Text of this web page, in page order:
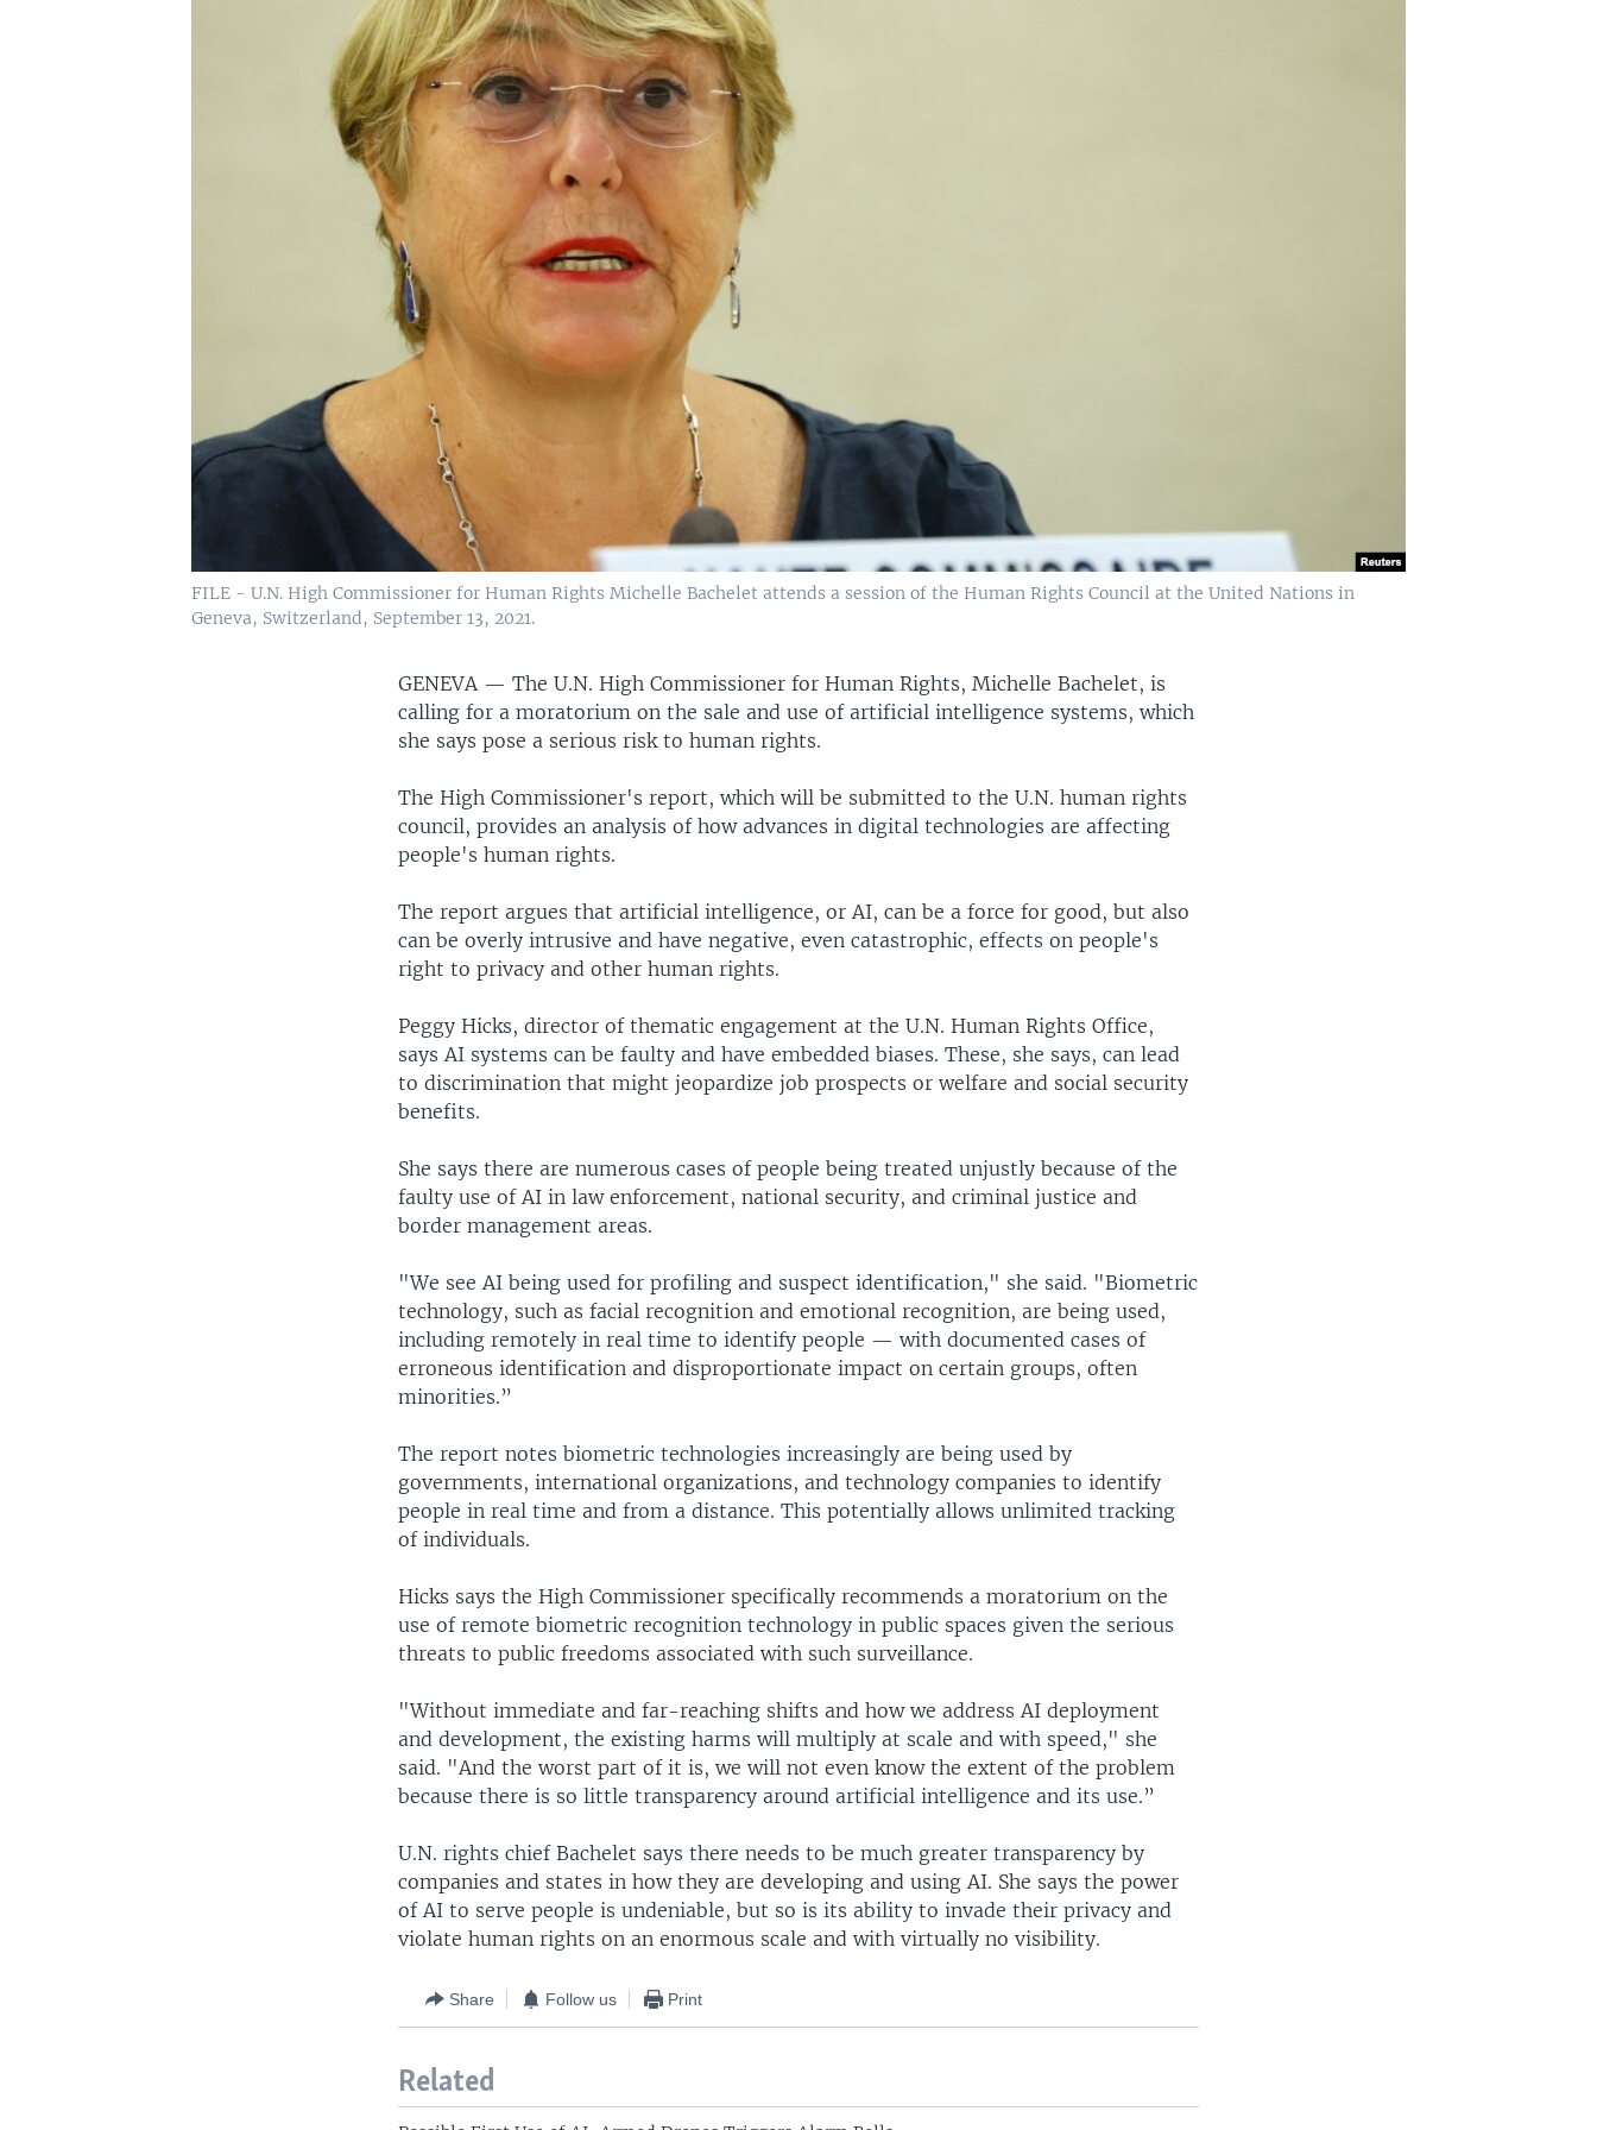
FILE - U.N. High Commissioner for Human Rights Michelle Bachelet attends a session of the Human Rights Council at the United Nations in
Geneva, Switzerland, September 13, 2021.
GENEVA —The U.N. High Commissioner for Human Rights, Michelle Bachelet, is
calling for a moratorium on the sale and use of artificial intelligence systems, which
she says pose a serious risk to human rights.
The High Commissioner's report, which will be submitted to the U.N. human rights
council, provides an analysis of how advances in digital technologies are affecting
people's human rights.
The report argues that artificial intelligence, or AI, can be a force for good, but also
can be overly intrusive and have negative, even catastrophic, effects on people's
right to privacy and other human rights.
Peggy Hicks, director of thematic engagement at the U.N. Human Rights Office,
says AI systems can be faulty and have embedded biases. These, she says, can lead
to discrimination that might jeopardize job prospects or welfare and social security
benefits.
She says there are numerous cases of people being treated unjustly because of the
faulty use of AI in law enforcement, national security, and criminal justice and
border management areas.
"We see AI being used for profiling and suspect identification," she said. "Biometric
technology, such as facial recognition and emotional recognition, are being used,
including remotely in real time to identify people — with documented cases of
erroneous identification and disproportionate impact on certain groups, often
minorities.”
The report notes biometric technologies increasingly are being used by
governments, international organizations, and technology companies to identify
people in real time and from a distance. This potentially allows unlimited tracking
of individuals.
Hicks says the High Commissioner specifically recommends a moratorium on the
use of remote biometric recognition technology in public spaces given the serious
threats to public freedoms associated with such surveillance.
"Without immediate and far-reaching shifts and how we address AI deployment
and development, the existing harms will multiply at scale and with speed," she
said. "And the worst part of it is, we will not even know the extent of the problem
because there is so little transparency around artificial intelligence and its use.”
U.N. rights chief Bachelet says there needs to be much greater transparency by
companies and states in how they are developing and using AI. She says the power
of AI to serve people is undeniable, but so is its ability to invade their privacy and
violate human rights on an enormous scale and with virtually no visibility.
Share Follow us Print
Related